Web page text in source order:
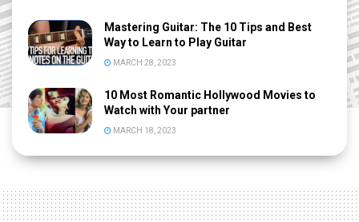
Mastering Guitar: The 10 Tips and Best
Way to Learn to Play Guitar
MARCH 28, 2023
10 Most Romantic Hollywood Movies to
Watch with Your partner
MARCH 18, 2023